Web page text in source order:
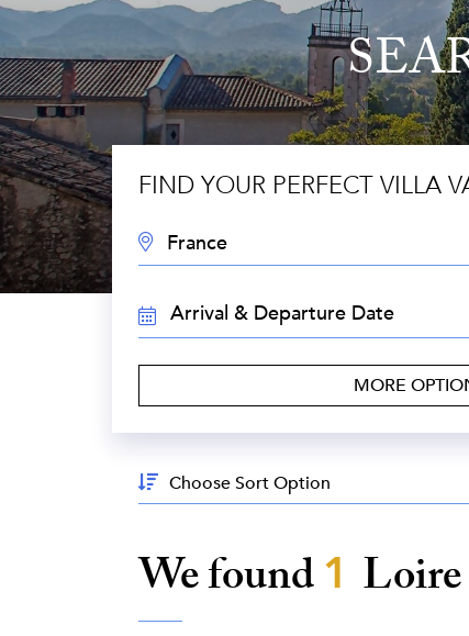
FIND YOUR PERFECT VILLA
DESTINATION:
TRAVEL
DATES:
MORE
Sort
By:
We found1